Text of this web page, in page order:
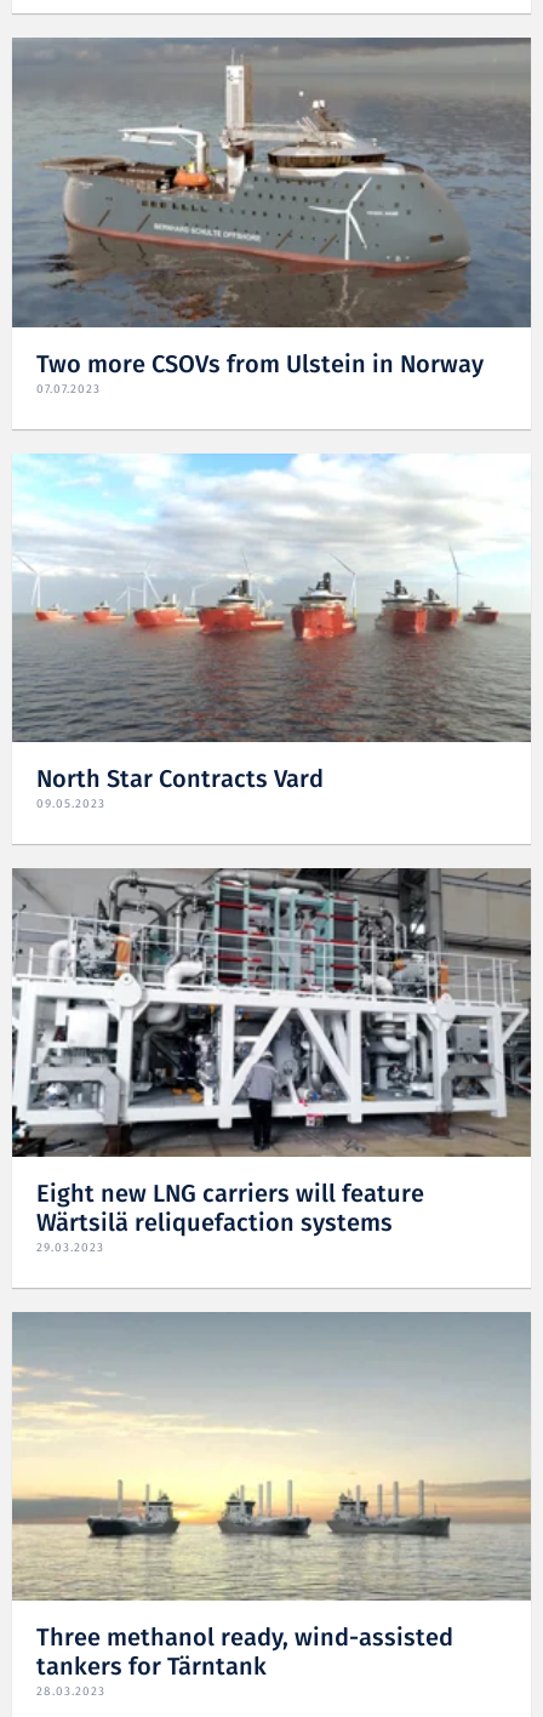
Two more CSOVs from Ulstein in Norway
07.07.2023
North Star Contracts Vard
09.05.2023
Eight new LNG carriers will feature
Wärtsilä reliquefaction systems
29.03.2023
Three methanol ready, wind-assisted
tankers for Tärntank
28.03.2023